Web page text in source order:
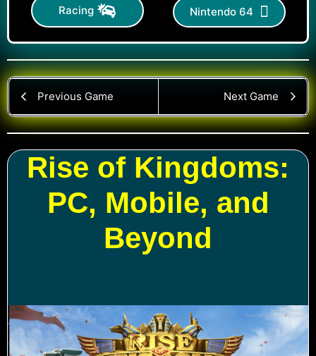
Racing Nintendo 64
Previous Game Next Game
Rise of Kingdoms:
PC, Mobile, and
Beyond